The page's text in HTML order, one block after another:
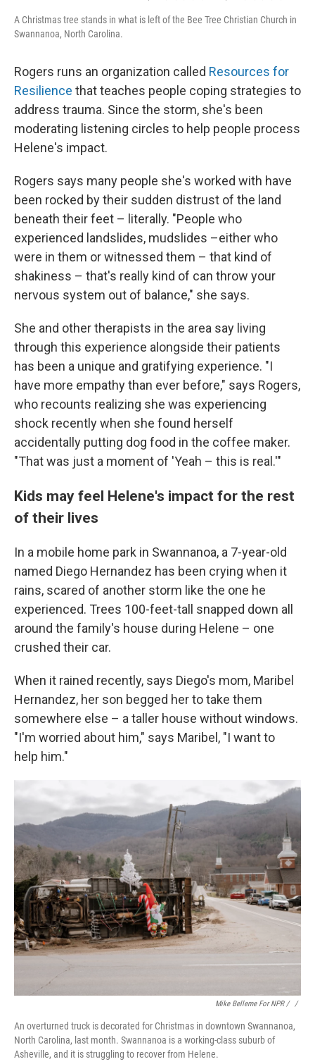
A Christmas tree stands in what is left of the Bee Tree Christian Church in
Swannanoa, North Carolina.
Rogers runs an organization called Resources for
Resilience that teaches people coping strategies to
address trauma. Since the storm, she's been
moderating listening circles to help people process
Helene's impact.
Rogers says many people she's worked with have
been rocked by their sudden distrust of the land
beneath their feet – literally. "People who
experienced landslides, mudslides –either who
were in them or witnessed them – that kind of
shakiness – that's really kind of can throw your
nervous system out of balance," she says.
She and other therapists in the area say living
through this experience alongside their patients
has been a unique and gratifying experience. "I
have more empathy than ever before," says Rogers,
who recounts realizing she was experiencing
shock recently when she found herself
accidentally putting dog food in the coffee maker.
"That was just a moment of 'Yeah – this is real.'"
Kids may feel Helene's impact for the rest
of their lives
In a mobile home park in Swannanoa, a 7-year-old
named Diego Hernandez has been crying when it
rains, scared of another storm like the one he
experienced. Trees 100-feet-tall snapped down all
around the family's house during Helene – one
crushed their car.
When it rained recently, says Diego's mom, Maribel
Hernandez, her son begged her to take them
somewhere else – a taller house without windows.
"I'm worried about him," says Maribel, "I want to
help him."
Mike Belleme For NPR / ‎ /
An overturned truck is decorated for Christmas in downtown Swannanoa,
North Carolina, last month. Swannanoa is a working-class suburb of
Asheville, and it is struggling to recover from Helene.